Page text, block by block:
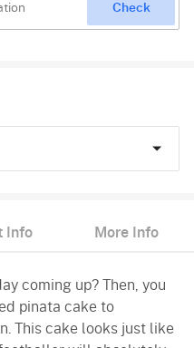
Check
Info More Info
coming up? Then, you
pinata cake to
This cake looks just like